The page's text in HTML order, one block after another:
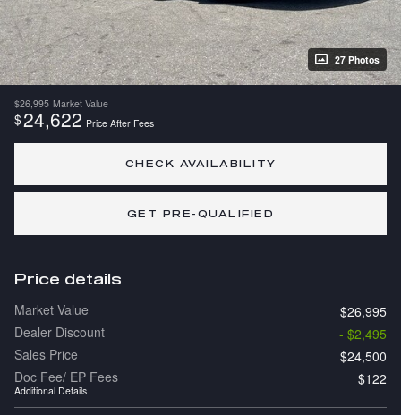
27 Photos
$26,995 Market Value
$24,622 Price After Fees
CHECK AVAILABILITY
GET PRE-QUALIFIED
Price details
Market Value
$26,995
Dealer Discount
- $2,495
Sales Price
$24,500
Doc Fee/ EP Fees
Additional Details
$122